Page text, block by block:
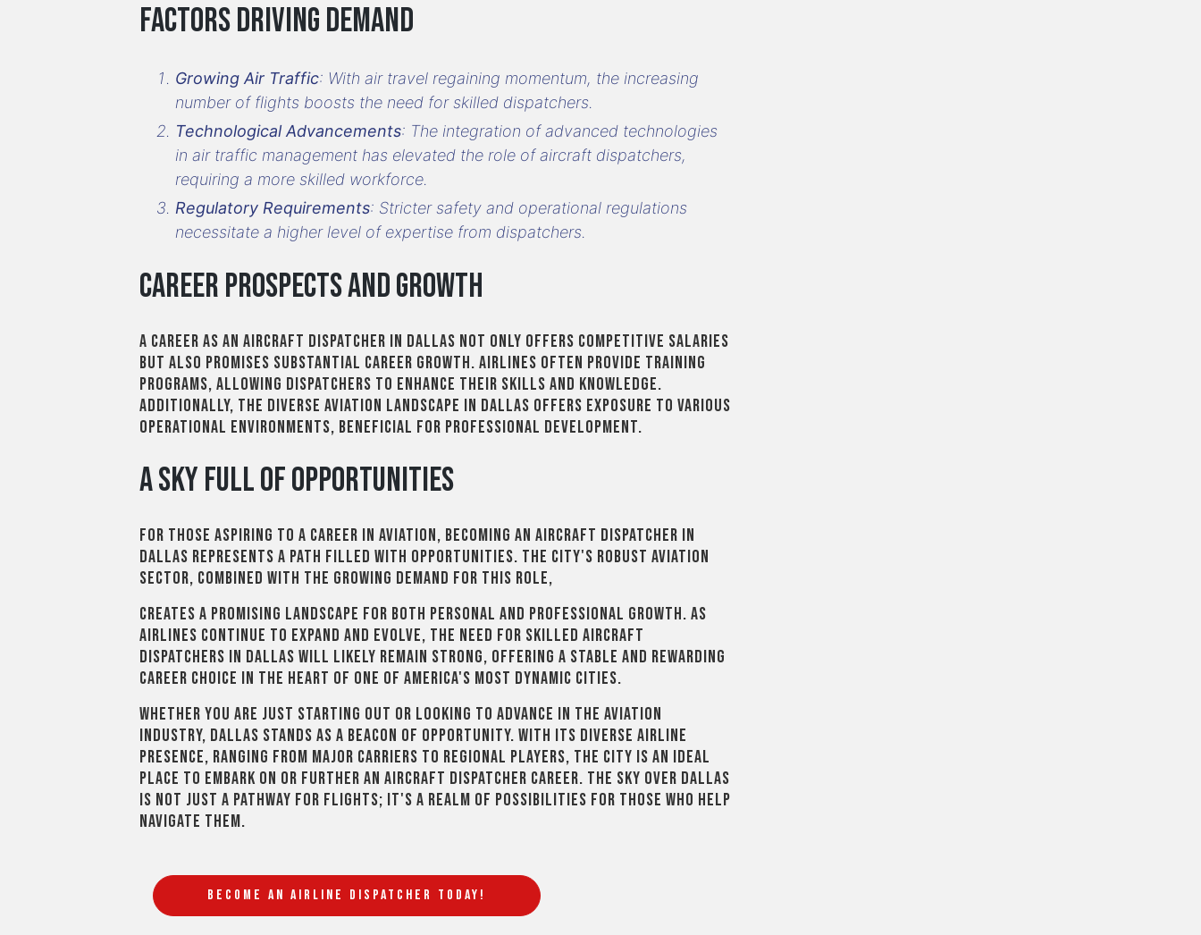
Factors Driving Demand
Growing Air Traffic: With air travel regaining momentum, the increasing
number of flights boosts the need for skilled dispatchers.
Technological Advancements: The integration of advanced technologies
in air traffic management has elevated the role of aircraft dispatchers,
requiring a more skilled workforce.
Regulatory Requirements: Stricter safety and operational regulations
necessitate a higher level of expertise from dispatchers.
Career Prospects and Growth
A career as an aircraft dispatcher in Dallas not only offers competitive salaries
but also promises substantial career growth. Airlines often provide training
programs, allowing dispatchers to enhance their skills and knowledge.
Additionally, the diverse aviation landscape in Dallas offers exposure to various
operational environments, beneficial for professional development.
A Sky Full of Opportunities
For those aspiring to a career in aviation, becoming an aircraft dispatcher in
Dallas represents a path filled with opportunities. The city's robust aviation
sector, combined with the growing demand for this role,
creates a promising landscape for both personal and professional growth. As
airlines continue to expand and evolve, the need for skilled aircraft
dispatchers in Dallas will likely remain strong, offering a stable and rewarding
career choice in the heart of one of America's most dynamic cities.
Whether you are just starting out or looking to advance in the aviation
industry, Dallas stands as a beacon of opportunity. With its diverse airline
presence, ranging from major carriers to regional players, the city is an ideal
place to embark on or further an aircraft dispatcher career. The sky over Dallas
is not just a pathway for flights; it's a realm of possibilities for those who help
navigate them.
BECOME AN AIRLINE DISPATCHER TODAY!